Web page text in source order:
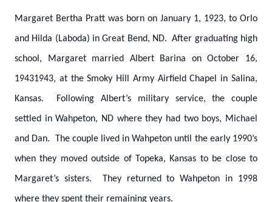
Margaret Bertha Pratt was born on January 1, 1923, to Orlo
and Hilda (Laboda) in Great Bend, ND. After graduating high
school, Margaret married Albert Barina on October 16,
19431943, at the Smoky Hill Army Airfield Chapel in Salina,
Kansas. Following Albert’s military service, the couple
settled in Wahpeton, ND where they had two boys, Michael
and Dan. The couple lived in Wahpeton until the early 1990’s
when they moved outside of Topeka, Kansas to be close to
Margaret’s sisters. They returned to Wahpeton in 1998
where they spent their remaining years.